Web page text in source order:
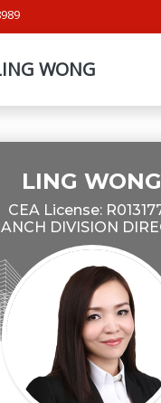
WONG
LING WONG
CEA License:
DIVISION